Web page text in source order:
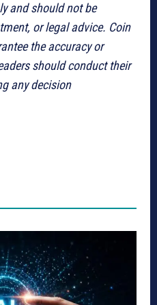
and should not be
or legal advice. Coin
the accuracy or
should conduct their
any decision